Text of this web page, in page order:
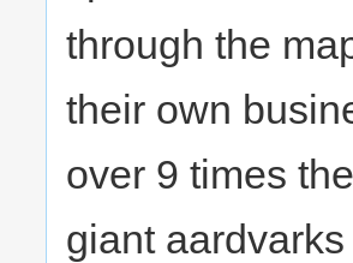
through the
their own
over 9 times
giant